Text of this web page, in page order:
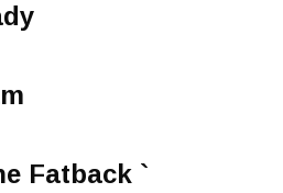
Fatback `